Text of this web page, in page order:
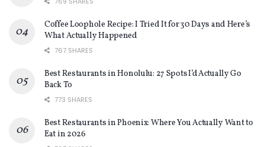
Coffee Loophole Recipe: I Tried It for 30 Days and Here’s
What Actually Happened
767 SHARES
Best Restaurants in Honolulu: 27 Spots I’d Actually Go
Back To
773 SHARES
Best Restaurants in Phoenix: Where You Actually Want to
Eat in 2026